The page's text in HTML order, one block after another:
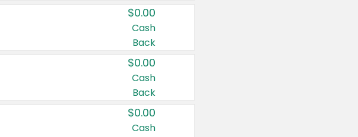
$0.00
Cash
Back
$0.00
Cash
Back
$0.00
Cash